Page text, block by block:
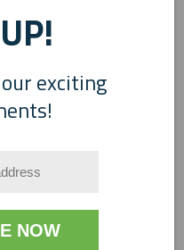
- V1.0
exciting